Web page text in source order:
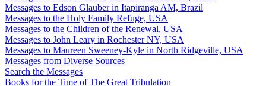
Messages to Edson Glauber in Itapiranga AM, Brazil
Messages to the Holy Family Refuge, USA
Messages to the Children of the Renewal, USA
Messages to John Leary in Rochester NY, USA
Messages to Maureen Sweeney-Kyle in North Ridgeville, USA
Messages from Diverse Sources
Search the Messages
Books for the Time of The Great Tribulation